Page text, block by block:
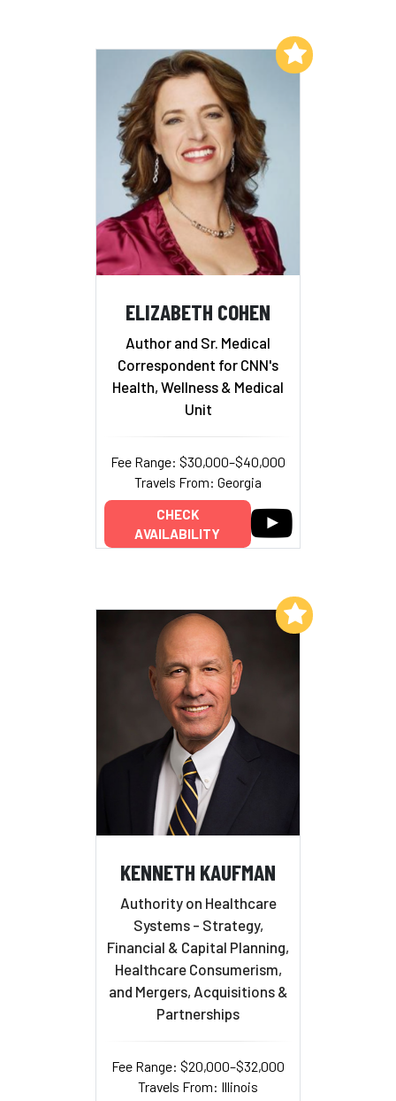
ELIZABETH COHEN
Author and Sr. Medical
Correspondent for CNN's
Health, Wellness & Medical
Unit
Fee Range: $30,000–$40,000
Travels From: Georgia
CHECK
AVAILABILITY
Add to My List
KENNETH KAUFMAN
Authority on Healthcare
Systems - Strategy,
Financial & Capital Planning,
Healthcare Consumerism,
and Mergers, Acquisitions &
Partnerships
Fee Range: $20,000–$32,000
Travels From: Illinois
Add to My List